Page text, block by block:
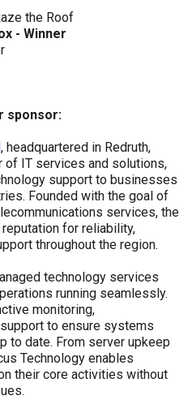
the Roof
- Winner
sponsor:
, headquartered in Redruth,
of IT services and solutions,
support to businesses
Founded with the goal of
services, the
for reliability,
throughout the region.
technology services
running seamlessly.
monitoring,
to ensure systems
to date. From server upkeep
Technology enables
their core activities without